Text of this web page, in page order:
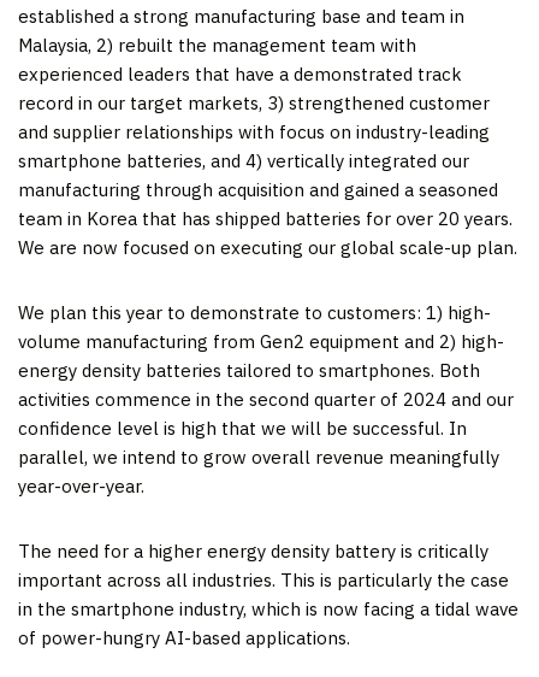
established a strong manufacturing base and team in
Malaysia, 2) rebuilt the management team with
experienced leaders that have a demonstrated track
record in our target markets, 3) strengthened customer
and supplier relationships with focus on industry-leading
smartphone batteries, and 4) vertically integrated our
manufacturing through acquisition and gained a seasoned
team in Korea that has shipped batteries for over 20 years.
We are now focused on executing our global scale-up plan.
We plan this year to demonstrate to customers: 1) high-
volume manufacturing from Gen2 equipment and 2) high-
energy density batteries tailored to smartphones. Both
activities commence in the second quarter of 2024 and our
confidence level is high that we will be successful. In
parallel, we intend to grow overall revenue meaningfully
year-over-year.
The need for a higher energy density battery is critically
important across all industries. This is particularly the case
in the smartphone industry, which is now facing a tidal wave
of power-hungry AI-based applications.